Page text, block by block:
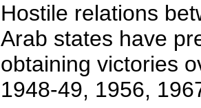
Hostile relations
Arab states have
obtaining victories
1948-49, 1956,